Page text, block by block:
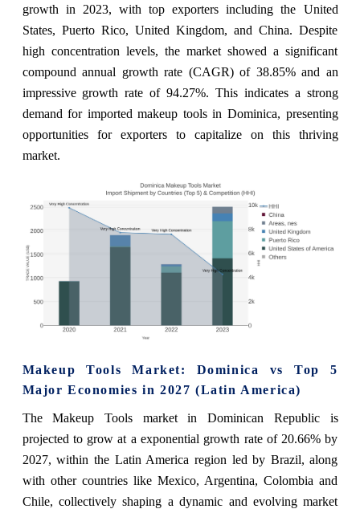
growth in 2023, with top exporters including the United
States, Puerto Rico, United Kingdom, and China. Despite
high concentration levels, the market showed a significant
compound annual growth rate (CAGR) of 38.85% and an
impressive growth rate of 94.27%. This indicates a strong
demand for imported makeup tools in Dominica, presenting
opportunities for exporters to capitalize on this thriving
market.
Makeup Tools Market: Dominica vs Top 5
Major Economies in 2027 (Latin America)
The Makeup Tools market in Dominican Republic is
projected to grow at a exponential growth rate of 20.66% by
2027, within the Latin America region led by Brazil, along
with other countries like Mexico, Argentina, Colombia and
Chile, collectively shaping a dynamic and evolving market